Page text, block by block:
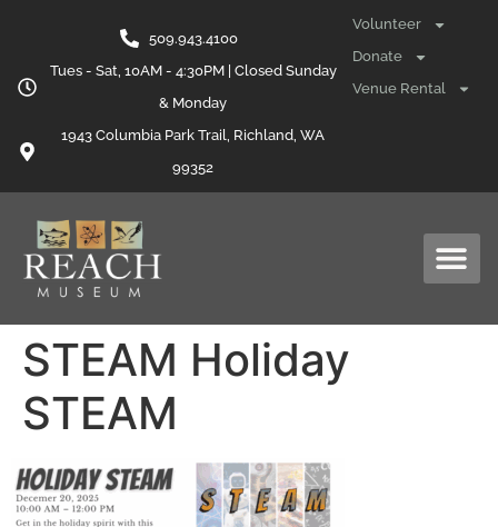
509.943.4100
Tues - Sat, 10AM - 4:30PM | Closed Sunday
& Monday
1943 Columbia Park Trail, Richland, WA
99352
Volunteer
Donate
Venue Rental
STEAM Holiday
STEAM